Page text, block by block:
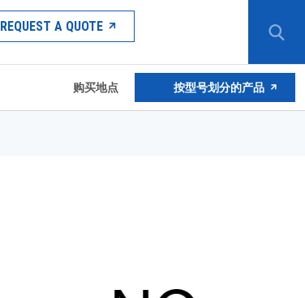
REQUEST A QUOTE
购买地点 按型号划分的产品